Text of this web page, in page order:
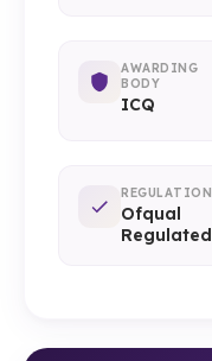
AWARDING
BODY
ICQ
REGULATION
Ofqual
Regulated